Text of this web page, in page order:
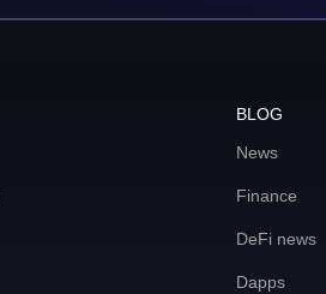
BLOG
News
Finance
DeFi news
Dapps